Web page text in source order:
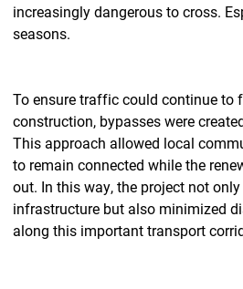
increasingly dangerous to cross.
seasons.
To ensure traffic could continue to
construction, bypasses were
This approach allowed local
to remain connected while the
out. In this way, the project not
infrastructure but also minimized
along this important transport